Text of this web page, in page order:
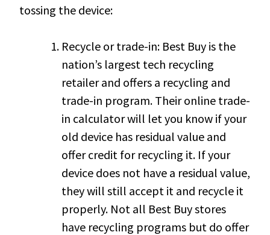
tossing the device:
Recycle or trade-in: Best Buy is the
nation’s largest tech recycling
retailer and offers a recycling and
trade-in program. Their online trade-
in calculator will let you know if your
old device has residual value and
offer credit for recycling it. If your
device does not have a residual value,
they will still accept it and recycle it
properly. Not all Best Buy stores
have recycling programs but do offer